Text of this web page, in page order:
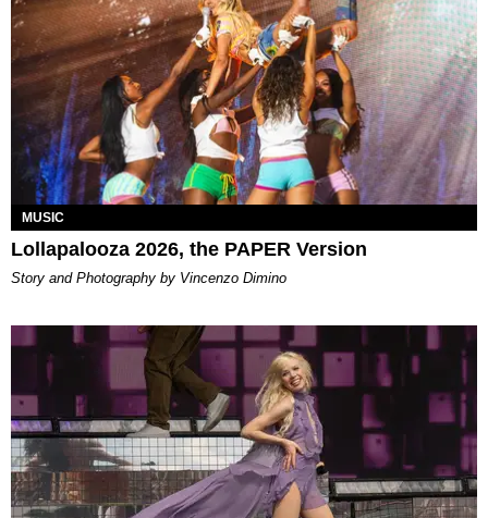
MUSIC
Lollapalooza 2026, the PAPER Version
Story and Photography by Vincenzo Dimino